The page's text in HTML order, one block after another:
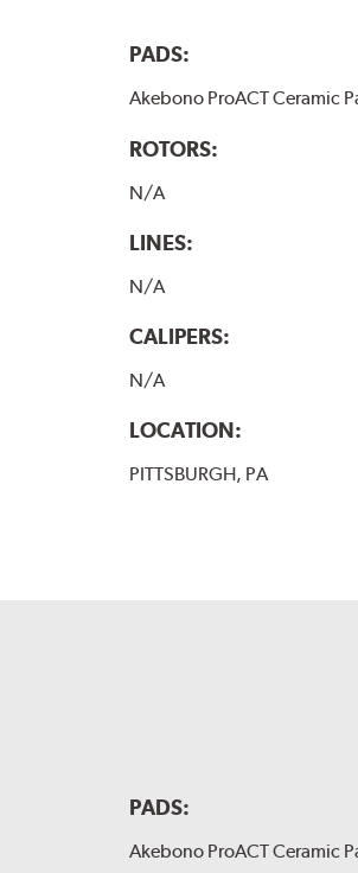
PADS:
Akebono ProACT Ceramic
ROTORS:
N/A
LINES:
N/A
CALIPERS:
N/A
LOCATION:
PITTSBURGH, PA
PADS:
Akebono ProACT Ceramic